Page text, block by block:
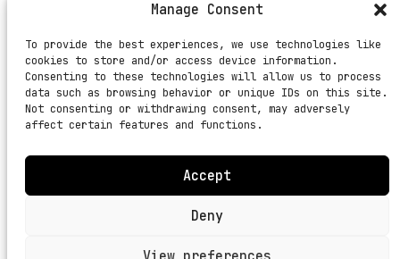
Manage Consent
To provide the best experiences, we use technologies like
cookies to store and/or access device information.
Consenting to these technologies will allow us to process
data such as browsing behavior or unique IDs on this site.
Not consenting or withdrawing consent, may adversely
affect certain features and functions.
Accept
Deny
#DhandheKaFunda:
A leader who cannot change their
style is not a leader. They are a broken clock
that is right only twice a day.